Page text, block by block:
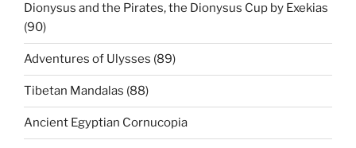
Dionysus and the Pirates, the Dionysus Cup by Exekias
(90)
Adventures of Ulysses (89)
Tibetan Mandalas (88)
Ancient Egyptian Cornucopia